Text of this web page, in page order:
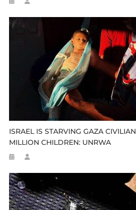
ISRAEL IS STARVING GAZA
MILLION CHILDREN: UNRWA